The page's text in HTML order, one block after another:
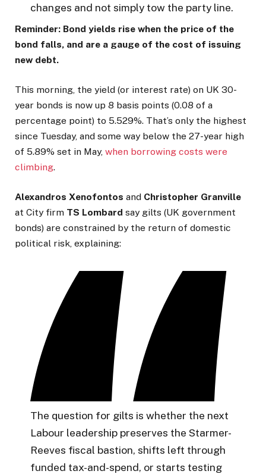
changes and not simply tow the party line.
Reminder: Bond yields rise when the price of the
bond falls, and are a gauge of the cost of issuing
new debt.
This morning, the yield (or interest rate) on UK 30-
year bonds is now up 8 basis points (0.08 of a
percentage point) to 5.529%. That’s only the highest
since Tuesday, and some way below the 27-year high
of 5.89% set in May, when borrowing costs were
climbing.
Alexandros Xenofontos and Christopher Granville
at City firm TS Lombard say gilts (UK government
bonds) are constrained by the return of domestic
political risk, explaining:
The question for gilts is whether the next
Labour leadership preserves the Starmer-
Reeves fiscal bastion, shifts left through
funded tax-and-spend, or starts testing